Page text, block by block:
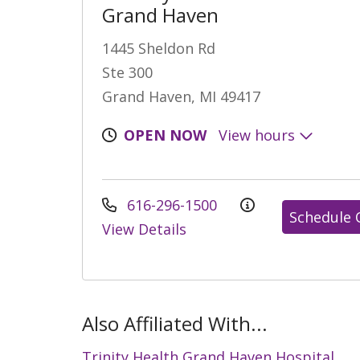
Grand Haven
1445 Sheldon Rd
Ste 300
Grand Haven, MI 49417
OPEN NOW
View hours
616-296-1500
View Details
Schedule
Also Affiliated With...